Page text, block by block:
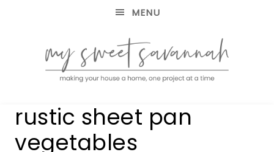
MENU
MY
SWEET
house
home,
rustic sheet pan
vegetables